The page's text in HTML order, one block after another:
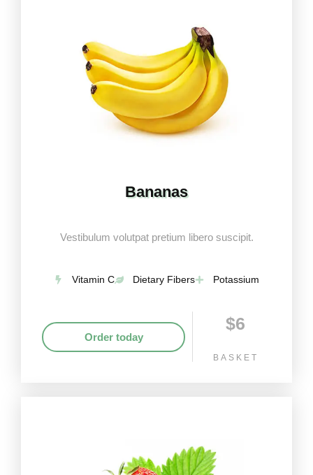
Bananas
Vestibulum volutpat pretium libero suscipit.
Vitamin C Dietary Fibers Potassium
Order today
$6
BASKET